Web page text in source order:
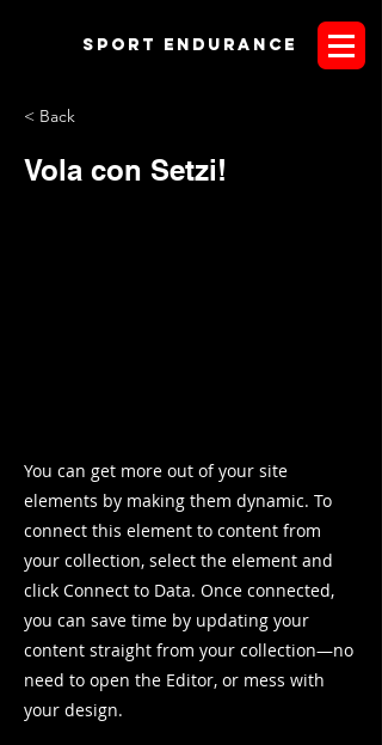
Sport endurANCE
< Back
Vola con Setzi!
You can get more out of your site
elements by making them dynamic. To
connect this element to content from
your collection, select the element and
click Connect to Data. Once connected,
you can save time by updating your
content straight from your collection—no
need to open the Editor, or mess with
your design.